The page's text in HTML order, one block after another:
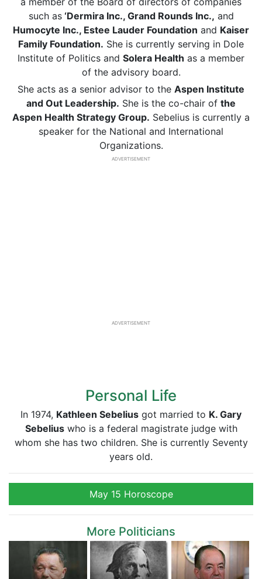
such as‘Dermira Inc., Grand Rounds Inc., and
Humocyte Inc., Estee Lauder Foundation and Kaiser
Family Foundation. She is currently serving in Dole
Institute of Politics and Solera Health as a member
of the advisory board.
She acts as a senior advisor to the Aspen Institute
and Out Leadership. She is the co-chair of the
Aspen Health Strategy Group. Sebelius is currently a
speaker for the National and International
Organizations.
ADVERTISEMENT
ADVERTISEMENT
Personal Life
In 1974, Kathleen Sebelius got married to K. Gary
Sebeliuswho is a federal magistrate judge with
whom she has two children. She is currently Seventy
years old.
May 15 Horoscope
More Politicians